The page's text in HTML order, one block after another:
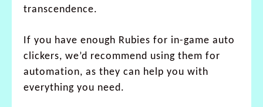
transcendence.
If you have enough Rubies for in-game auto
clickers, we’d recommend using them for
automation, as they can help you with
everything you need.